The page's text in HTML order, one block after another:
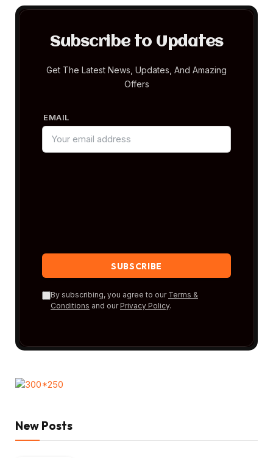
Subscribe to Updates
Get The Latest News, Updates, And Amazing
Offers
EMAIL
By subscribing, you agree to our Terms &
Conditions and our Privacy Policy.
New Posts